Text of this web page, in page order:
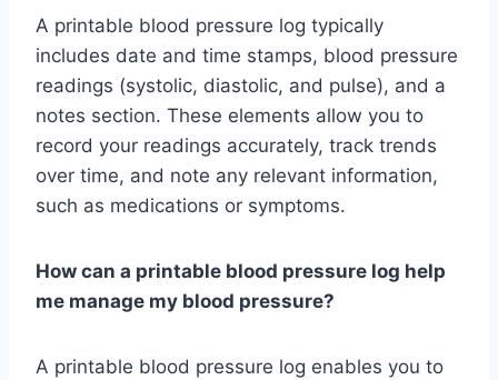
A printable blood pressure log typically
includes date and time stamps, blood pressure
readings (systolic, diastolic, and pulse), and a
notes section. These elements allow you to
record your readings accurately, track trends
over time, and note any relevant information,
such as medications or symptoms.
How can a printable blood pressure log help
me manage my blood pressure?
A printable blood pressure log enables you to